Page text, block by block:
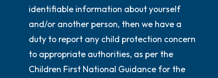
identifiable information about yourself
and/or another person, then we have a
duty to report any child protection concern
to appropriate authorities, as per the
Children First National Guidance for the